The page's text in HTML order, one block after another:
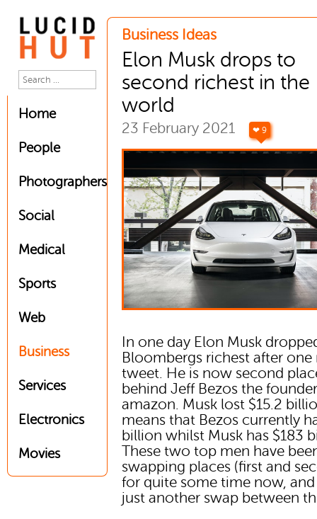
Home
People
Photographers
Social
Medical
Sports
Web
Business
Services
Electronics
Movies
Business Ideas
Elon Musk drops to
second richest in the
world
23 February 2021 ❤ 9
In one day Elon Musk
Bloombergs richest after one
tweet. He is now second
behind Jeff Bezos the
amazon. Musk lost $15.2
means that Bezos currently
billion whilst Musk has $183
These two top men have
swapping places (first and
for quite some time now, and
just another swap between